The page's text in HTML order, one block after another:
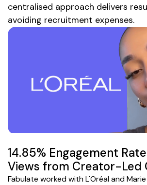
centralised approach delivers
avoiding recruitment expenses.
14.85% Engagement
Views from Creator-Led
Fabulate worked with L'Oréal and